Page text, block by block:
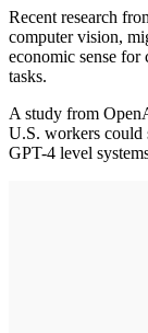
Recent research
computer vision,
economic sense for
tasks.
A study from
U.S. workers could
GPT-4 level